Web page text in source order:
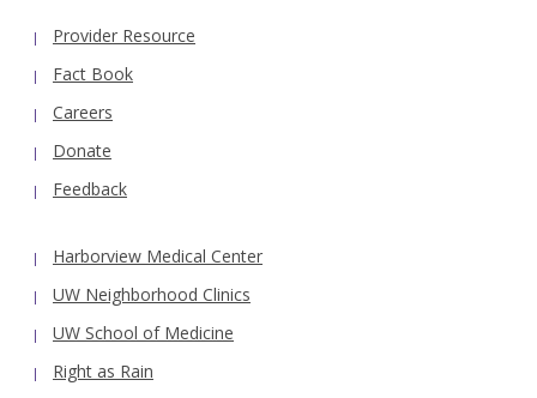
Provider Resource
Fact Book
Careers
Donate
Feedback
Harborview Medical Center
UW Neighborhood Clinics
UW School of Medicine
Right as Rain